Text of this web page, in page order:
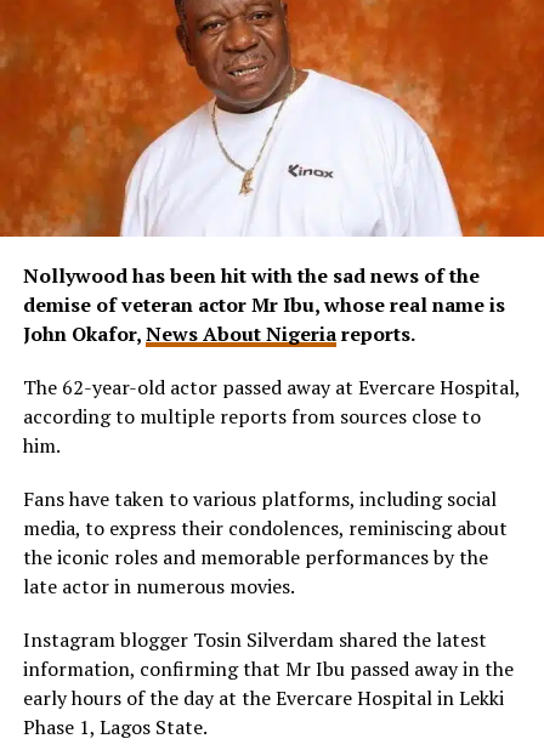
Nollywood has been hit with the sad news of the
demise of veteran actor Mr Ibu, whose real name is
John Okafor,News About Nigeriareports.
The 62-year-old actor passed away at Evercare Hospital,
according to multiple reports from sources close to
him.
Fans have taken to various platforms, including social
media, to express their condolences, reminiscing about
the iconic roles and memorable performances by the
late actor in numerous movies.
Instagram blogger Tosin Silverdam shared the latest
information, confirming that Mr Ibu passed away in the
early hours of the day at the Evercare Hospital in Lekki
Phase 1, Lagos State.